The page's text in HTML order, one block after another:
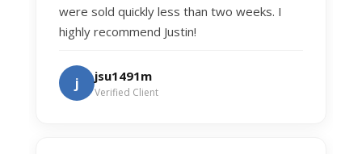
were sold quickly less than two weeks. I
highly recommend Justin!
j jsu1491m
Verified Client